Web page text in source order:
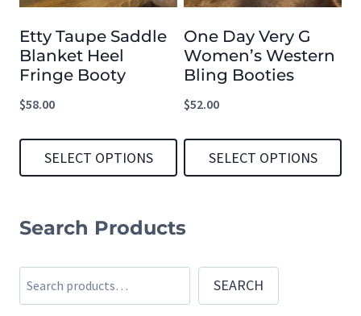
Etty Taupe Saddle
Blanket Heel
Fringe Booty
$58.00
SELECT OPTIONS
has
multiple
variants.
One Day Very G
Women’s Western
Bling Booties
$52.00
SELECT OPTIONS
has
multiple
variants.
Search Products
Search SEARCH